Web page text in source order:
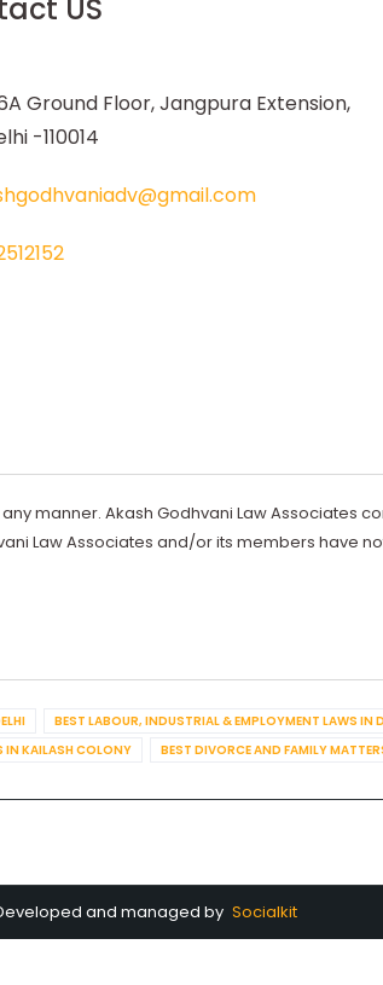
US
Ground Floor, Jangpura Extension,
-110014
manner. Akash Godhvani Law Associates
Law Associates and/or its members have
BEST LABOUR, INDUSTRIAL & EMPLOYMENT LAWS IN
IN KAILASH COLONY BEST DIVORCE AND FAMILY
and managed by Socialkit